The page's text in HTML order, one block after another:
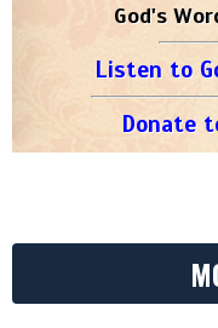
God's
Listen to
Donate